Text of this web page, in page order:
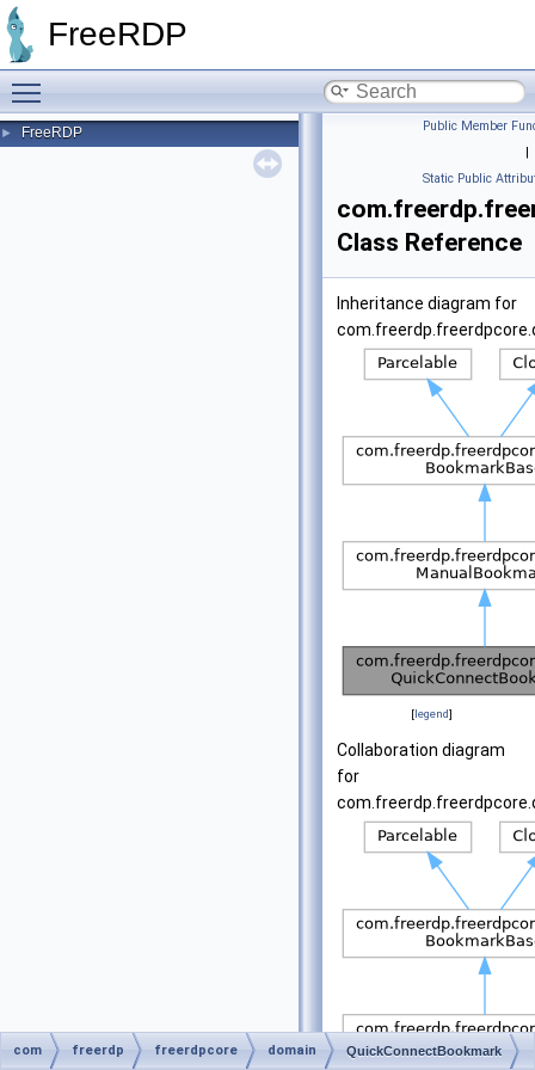
FreeRDP
► FreeRDP
Public Member
|
Static Public
Class Reference
Inheritance diagram for
[legend]
Collaboration diagram
for
com freerdp freerdpcore domain QuickConnectBookmark